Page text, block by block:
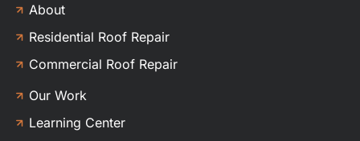
About
Residential Roof Repair
Commercial Roof Repair
Our Work
Learning Center